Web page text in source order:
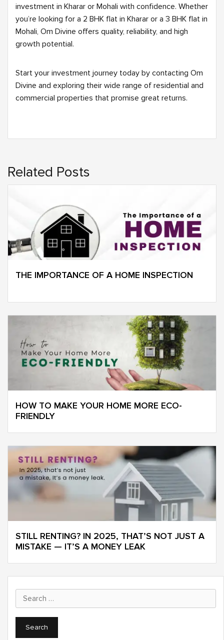
investment in Kharar or Mohali with confidence. Whether
you’re looking for a 2 BHK flat in Kharar or a 3 BHK flat in
Mohali, Om Divine offers quality, reliability, and high
growth potential.
Start your investment journey today by contacting Om
Divine and exploring their wide range of residential and
commercial properties that promise great returns.
Related Posts
THE IMPORTANCE OF A HOME INSPECTION
HOW TO MAKE YOUR HOME MORE ECO-
FRIENDLY
STILL RENTING? IN 2025, THAT’S NOT JUST A
MISTAKE — IT’S A MONEY LEAK
Search
for: